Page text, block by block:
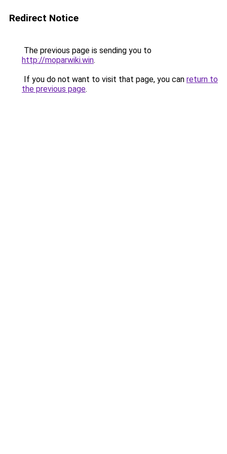
Redirect Notice
The previous page is sending you to
http://moparwiki.win.
If you do not want to visit that page, you can return to
the previous page.